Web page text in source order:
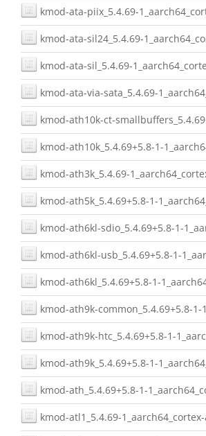
kmod-ata-piix_5.4.69-
kmod-ata-sil24_5.4.69-
kmod-ata-sil_5.4.69-
kmod-ata-via-sata_5.4.69-
kmod-ath10k-ct-
kmod-ath10k_5.4.69+5.8-1-
kmod-ath3k_5.4.69-
kmod-ath5k_5.4.69+5.8-1-
kmod-ath6kl-sdio_5.4.69+5.8-1-
kmod-ath6kl-usb_5.4.69+5.8-1-
kmod-ath6kl_5.4.69+5.8-1-
kmod-ath9k-common_5.4.69+5.8-
kmod-ath9k-htc_5.4.69+5.8-1-
kmod-ath9k_5.4.69+5.8-1-
kmod-ath_5.4.69+5.8-1-
kmod-atl1_5.4.69-